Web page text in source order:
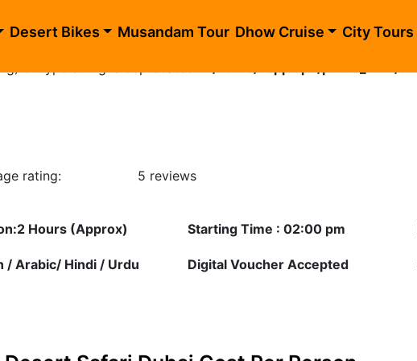
dune-buggy-dubai.phpon line10
of type string is deprecated in
Desert Bikes Musandam Tour Dhow Cruise City Tours
rating: 5 reviews
Hours (Approx) Starting Time : 02:00 pm
/ Arabic/ Hindi / Urdu Digital Voucher Accepted